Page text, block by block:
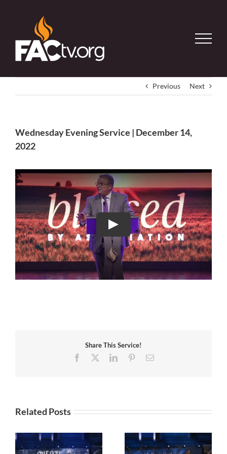
Previous Next
Wednesday Evening Service | December 14,
2022
Share This Service!
Facebook
LinkedInPinterestEmail
Related Posts